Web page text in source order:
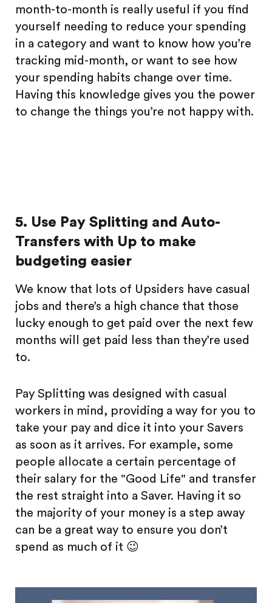
month-to-month is really useful if you find
yourself needing to reduce your spending
in a category and want to know how you’re
tracking mid-month, or want to see how
your spending habits change over time.
Having this knowledge gives you the power
to change the things you’re not happy with.
5. Use Pay Splitting and Auto-
Transfers with Up to make
budgeting easier
We know that lots of Upsiders have casual
jobs and there’s a high chance that those
lucky enough to get paid over the next few
months will get paid less than they’re used
to.
Pay Splitting was designed with casual
workers in mind, providing a way for you to
take your pay and dice it into your Savers
as soon as it arrives. For example, some
people allocate a certain percentage of
their salary for the "Good Life" and transfer
the rest straight into a Saver. Having it so
the majority of your money is a step away
can be a great way to ensure you don’t
spend as much of it 😉